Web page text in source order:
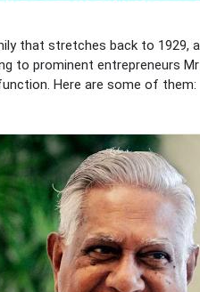
that stretches back to 1929,
to prominent entrepreneurs
Here are some of them: